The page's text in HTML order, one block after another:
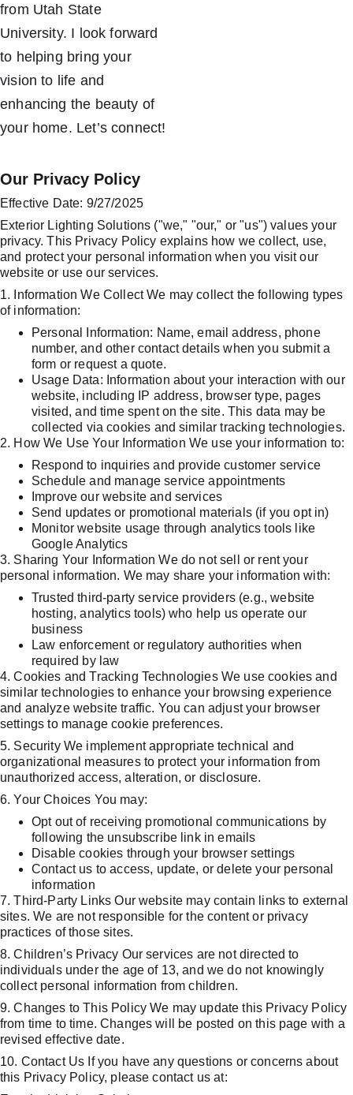
from Utah State
University. I look forward
to helping bring your
vision to life and
enhancing the beauty of
your home. Let’s connect!
Our Privacy Policy
Effective Date: 9/27/2025
Exterior Lighting Solutions ("we," "our," or "us") values your
privacy. This Privacy Policy explains how we collect, use,
and protect your personal information when you visit our
website or use our services.
1. Information We Collect We may collect the following types
of information:
Personal Information: Name, email address, phone
number, and other contact details when you submit a
form or request a quote.
Usage Data: Information about your interaction with our
website, including IP address, browser type, pages
visited, and time spent on the site. This data may be
collected via cookies and similar tracking technologies.
2. How We Use Your Information We use your information to:
Respond to inquiries and provide customer service
Schedule and manage service appointments
Improve our website and services
Send updates or promotional materials (if you opt in)
Monitor website usage through analytics tools like
Google Analytics
3. Sharing Your Information We do not sell or rent your
personal information. We may share your information with:
Trusted third-party service providers (e.g., website
hosting, analytics tools) who help us operate our
business
Law enforcement or regulatory authorities when
required by law
4. Cookies and Tracking Technologies We use cookies and
similar technologies to enhance your browsing experience
and analyze website traffic. You can adjust your browser
settings to manage cookie preferences.
5. Security We implement appropriate technical and
organizational measures to protect your information from
unauthorized access, alteration, or disclosure.
6. Your Choices You may:
Opt out of receiving promotional communications by
following the unsubscribe link in emails
Disable cookies through your browser settings
Contact us to access, update, or delete your personal
information
7. Third-Party Links Our website may contain links to external
sites. We are not responsible for the content or privacy
practices of those sites.
8. Children’s Privacy Our services are not directed to
individuals under the age of 13, and we do not knowingly
collect personal information from children.
9. Changes to This Policy We may update this Privacy Policy
from time to time. Changes will be posted on this page with a
revised effective date.
10. Contact Us If you have any questions or concerns about
this Privacy Policy, please contact us at: